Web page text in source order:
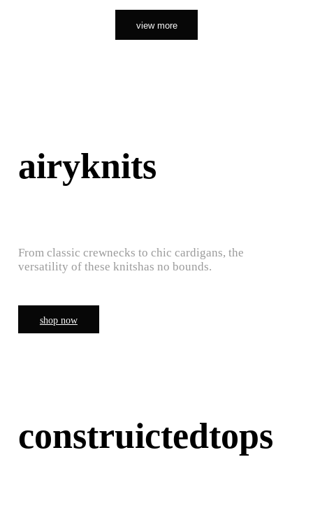
view more
airyknits
From classic crewnecks to chic cardigans, the
versatility of these knitshas no bounds.
shop now
construictedtops